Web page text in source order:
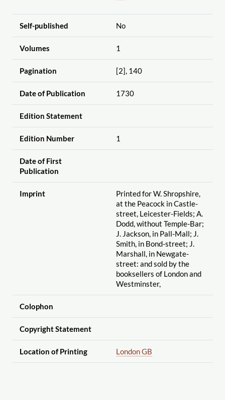
Self-published No
Volumes 1
Pagination [2], 140
Date of Publication 1730
Edition Statement
Edition Number 1
Date of First
Publication
Imprint
Printed for W. Shropshire,
at the Peacock in Castle-
street, Leicester-Fields; A.
Dodd, without Temple-Bar;
J. Jackson, in Pall-Mall; J.
Smith, in Bond-street; J.
Marshall, in Newgate-
street: and sold by the
booksellers of London and
Westminster,
Colophon
Copyright Statement
Location of Printing London GB